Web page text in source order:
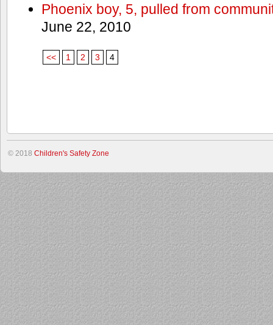
Phoenix boy, 5, pulled from
June 22, 2010
<< 1 2 3 4
© 2018 Children's Safety Zone